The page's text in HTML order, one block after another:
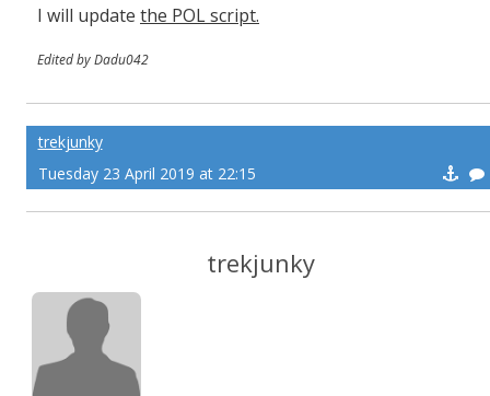
I will update the POL script.
Edited by Dadu042
trekjunky
Tuesday 23 April 2019 at 22:15
trekjunky